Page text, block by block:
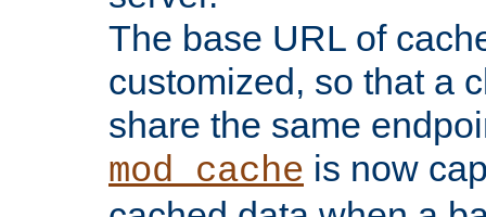
The base URL of
customized, so that a
share the same
mod_cache is now